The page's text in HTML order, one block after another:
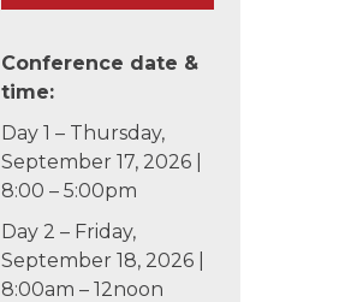
Conference date &
time:
Day 1 – Thursday,
September 17, 2026 |
8:00 – 5:00pm
Day 2 – Friday,
September 18, 2026 |
8:00am – 12noon